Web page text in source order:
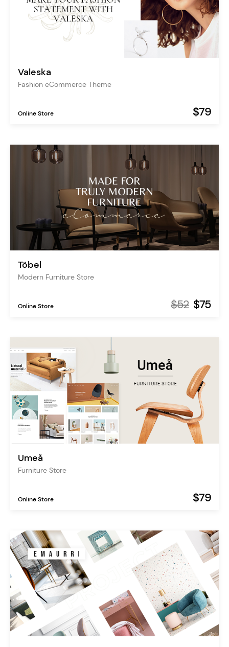
Valeska
Fashion eCommerce Theme
Online Store $79
Töbel
Modern Furniture Store
Online Store $52 $75
Umeå
Furniture Store
Online Store $79